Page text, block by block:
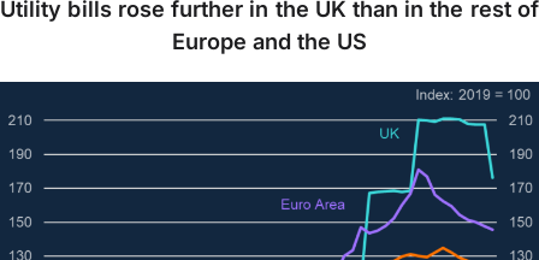
Utility bills rose further in the UK than in the rest of
Europe and the US